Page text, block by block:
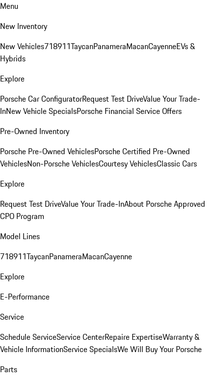
Menu
New Inventory
New Vehicles718911TaycanPanameraMacanCayenneEVs &
Hybrids
Explore
Porsche Car ConfiguratorRequest Test DriveValue Your Trade-
InNew Vehicle SpecialsPorsche Financial Service Offers
Pre-Owned Inventory
Porsche Pre-Owned VehiclesPorsche Certified Pre-Owned
VehiclesNon-Porsche VehiclesCourtesy VehiclesClassic Cars
Explore
Request Test DriveValue Your Trade-InAbout Porsche Approved
CPO Program
Model Lines
718911TaycanPanameraMacanCayenne
Explore
E-Performance
Service
Schedule ServiceService CenterRepaire ExpertiseWarranty &
Vehicle InformationService SpecialsWe Will Buy Your Porsche
Parts